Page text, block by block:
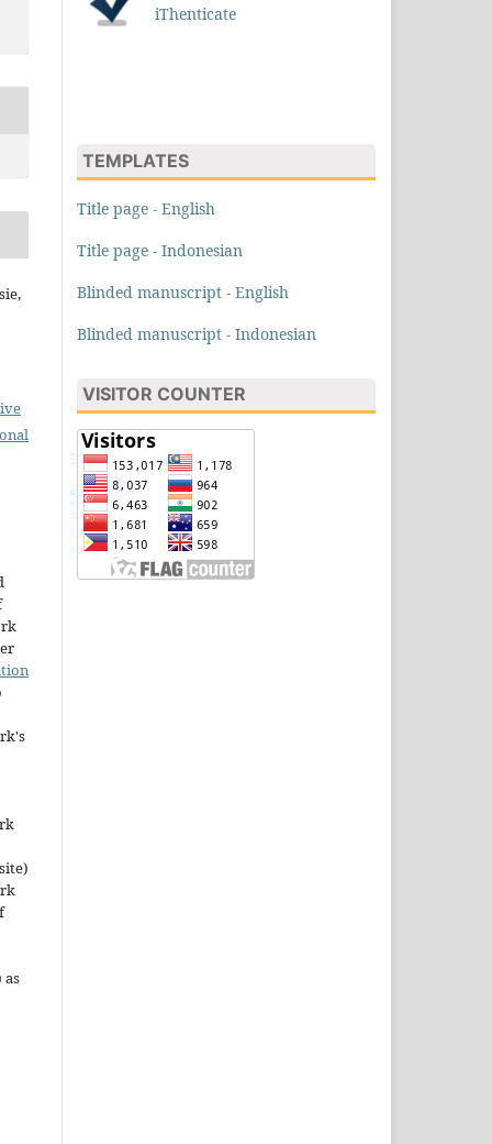
as
iThenticate
TEMPLATES
Title page - English
Title page - Indonesian
Blinded manuscript - English
Blinded manuscript - Indonesian
VISITOR COUNTER